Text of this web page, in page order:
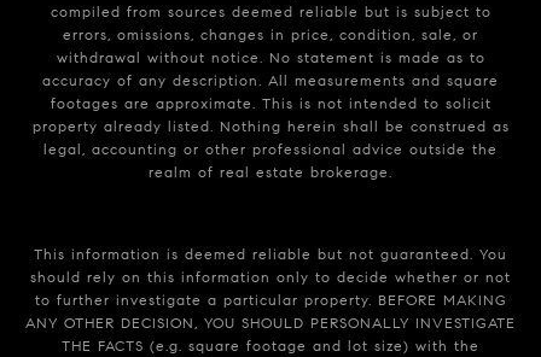
compiled from sources deemed reliable but is subject to
errors, omissions, changes in price, condition, sale, or
withdrawal without notice. No statement is made as to
accuracy of any description. All measurements and square
footages are approximate. This is not intended to solicit
property already listed. Nothing herein shall be construed as
legal, accounting or other professional advice outside the
realm of real estate brokerage.
This information is deemed reliable but not guaranteed. You
should rely on this information only to decide whether or not
to further investigate a particular property. BEFORE MAKING
ANY OTHER DECISION, YOU SHOULD PERSONALLY INVESTIGATE
THE FACTS (e.g. square footage and lot size) with the